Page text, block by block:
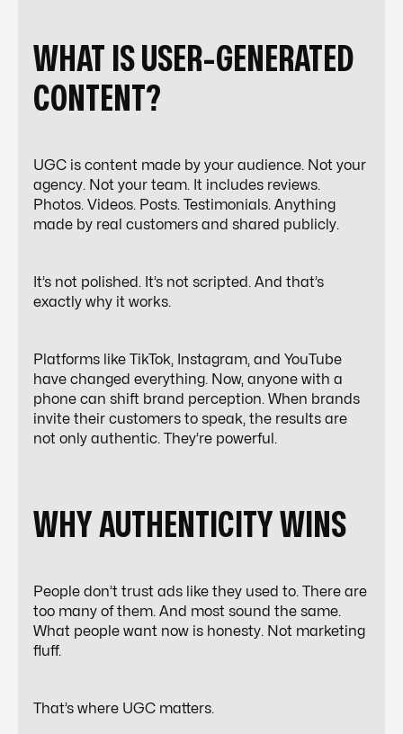
WHAT IS USER-GENERATED
CONTENT?
UGC is content made by your audience. Not your
agency. Not your team. It includes reviews.
Photos. Videos. Posts. Testimonials. Anything
made by real customers and shared publicly.
It’s not polished. It’s not scripted. And that’s
exactly why it works.
Platforms like TikTok, Instagram, and YouTube
have changed everything. Now, anyone with a
phone can shift brand perception. When brands
invite their customers to speak, the results are
not only authentic. They’re powerful.
WHY AUTHENTICITY WINS
People don’t trust ads like they used to. There are
too many of them. And most sound the same.
What people want now is honesty. Not marketing
fluff.
That’s where UGC matters.